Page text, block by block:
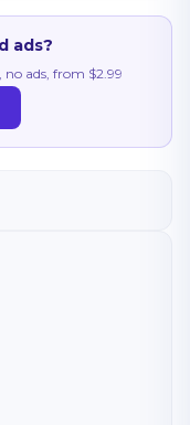
ads?
ads, from $2.99